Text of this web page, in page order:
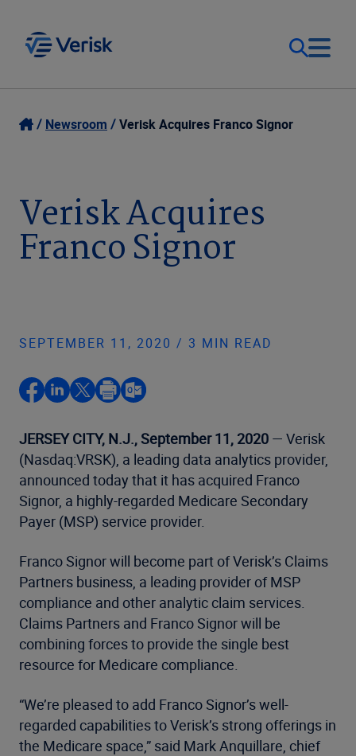
Our Focus
Resources
Login
United States (EN)
Newsroom Verisk Acquires Franco Signor
Verisk Acquires
Franco Signor
SEPTEMBER 11, 2020 / 3 MIN READ
JERSEY CITY, N.J., September 11, 2020 — Verisk
(Nasdaq:VRSK), a leading data analytics provider,
announced today that it has acquired Franco
Signor, a highly-regarded Medicare Secondary
Payer (MSP) service provider.
Franco Signor will become part of Verisk’s Claims
Partners business, a leading provider of MSP
compliance and other analytic claim services.
Claims Partners and Franco Signor will be
combining forces to provide the single best
resource for Medicare compliance.
“We’re pleased to add Franco Signor’s well-
regarded capabilities to Verisk’s strong offerings in
the Medicare space,” said Mark Anquillare, chief